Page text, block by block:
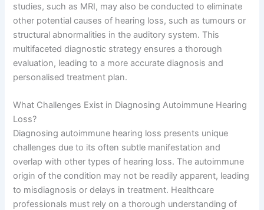
studies, such as MRI, may also be conducted to eliminate
other potential causes of hearing loss, such as tumours or
structural abnormalities in the auditory system. This
multifaceted diagnostic strategy ensures a thorough
evaluation, leading to a more accurate diagnosis and
personalised treatment plan.
What Challenges Exist in Diagnosing Autoimmune Hearing
Loss?
Diagnosing autoimmune hearing loss presents unique
challenges due to its often subtle manifestation and
overlap with other types of hearing loss. The autoimmune
origin of the condition may not be readily apparent, leading
to misdiagnosis or delays in treatment. Healthcare
professionals must rely on a thorough understanding of